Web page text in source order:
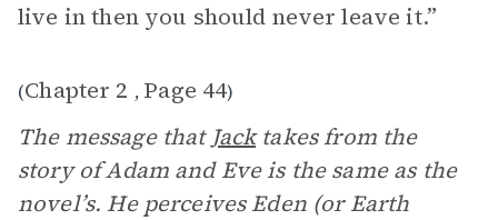
live in then you should never leave it.”
(Chapter 2 , Page 44)
The message thatJacktakes from the
story of Adam and Eve is the same as the
novel’s. He perceives Eden (or Earth